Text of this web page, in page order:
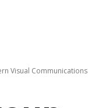
Visual Communications